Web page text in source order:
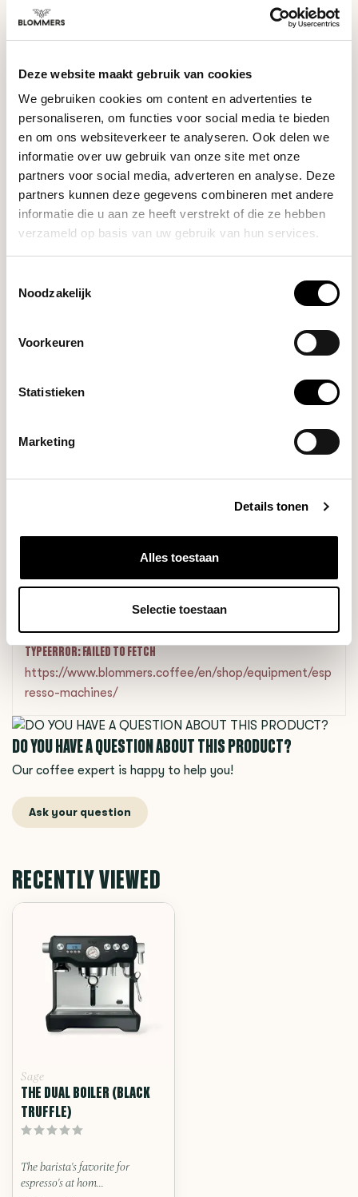
Deze website maakt gebruik van cookies
We gebruiken cookies om content en advertenties te
personaliseren, om functies voor social media te bieden
en om ons websiteverkeer te analyseren. Ook delen we
informatie over uw gebruik van onze site met onze
partners voor social media, adverteren en analyse. Deze
partners kunnen deze gegevens combineren met andere
informatie die u aan ze heeft verstrekt of die ze hebben
verzameld op basis van uw gebruik van hun services.
Noodzakelijk
Voorkeuren
Statistieken
Marketing
Details tonen
Alles toestaan
Selectie toestaan
wand, brew group, and drip tray according to the manual.
Descale the machine periodically and only use suitable
cleaning products. This ensures your machine stays in top
texture.
SPECIFICATIONS
PRODUCT BUNDELS
Bundel met Water filter · Ontkalker ·
Reiniger
The Group Head
Cleaner (6 pieces)
€1.085,70
RELATED PRODUCTS
TYPEERROR: FAILED TO FETCH
https://www.blommers.coffee/en/shop/equipment/esp
resso-machines/
DO YOU HAVE A QUESTION ABOUT THIS PRODUCT?
Our coffee expert is happy to help you!
Ask your question
RECENTLY VIEWED
Sage
THE DUAL BOILER (BLACK
TRUFFLE)
The barista's favorite for
espresso's at hom...